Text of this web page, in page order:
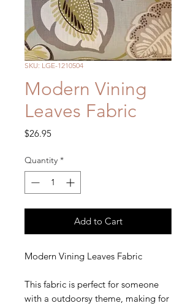
SKU: LGE-1210504
Modern Vining
Leaves Fabric
$26.95Price
Quantity *
Add to Cart
Modern Vining Leaves Fabric
This fabric is perfect for someone
with a outdoorsy theme, making for